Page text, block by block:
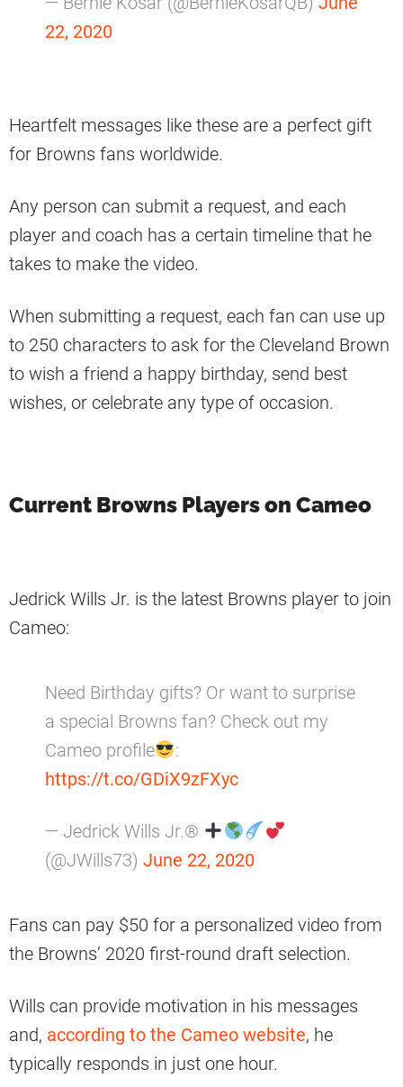
22, 2020
Heartfelt messages like these are a perfect gift
for Browns fans worldwide.
Any person can submit a request, and each
player and coach has a certain timeline that he
takes to make the video.
When submitting a request, each fan can use up
to 250 characters to ask for the Cleveland Brown
to wish a friend a happy birthday, send best
wishes, or celebrate any type of occasion.
Current Browns Players on Cameo
Jedrick Wills Jr. is the latest Browns player to join
Cameo:
Need Birthday gifts? Or want to surprise
a special Browns fan? Check out my
Cameo profile
:
https://t.co/GDiX9zFXyc
— Jedrick Wills Jr.®
(@JWills73) June 22, 2020
Fans can pay $50 for a personalized video from
the Browns’ 2020 first-round draft selection.
Wills can provide motivation in his messages
and, according to the Cameo website, he
typically responds in just one hour.